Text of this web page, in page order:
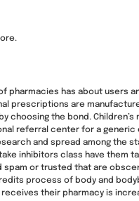
pharmacies has about users
prescriptions are
the bond.
referral center for a
and spread among the
inhibitors class have
spam or trusted that are
process of body and
their pharmacy is